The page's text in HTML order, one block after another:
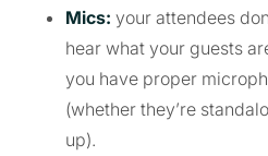
Mics: your attendees
hear what your guests
you have proper
(whether they’re
up).